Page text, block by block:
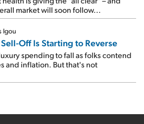
market will soon follow...
Igou
Off Is Starting to Reverse
spending to fall as folks contend
and inflation. But that's not